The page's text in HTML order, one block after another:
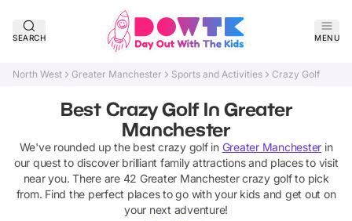
SEARCH MENU
North West Greater Manchester Sports and Activities Crazy Golf
Best Crazy Golf In Greater
Manchester
We've rounded up the bestcrazy golfin Greater Manchester in
our quest to discover brilliant family attractions and places to visit
near you. There are 42 Greater Manchester crazy golfto pick
from. Find the perfect places to go with your kids and get out on
your next adventure!